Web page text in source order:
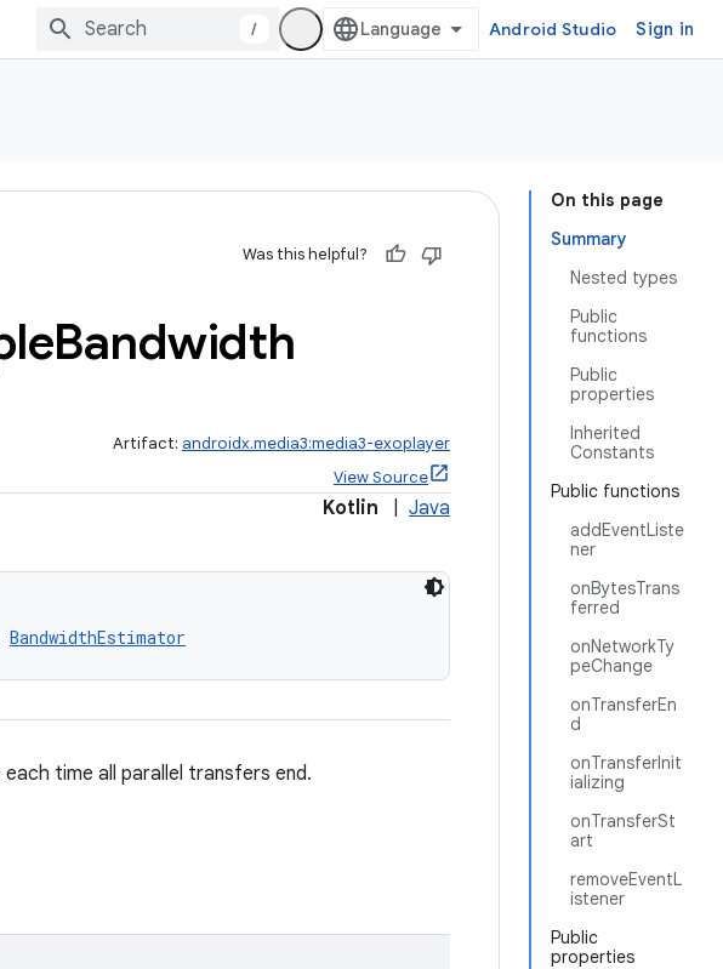
/ Android Studio Sign in
On this page
Summary
Nested types
Public
functions
Public
properties
Inherited
Constants
Public functions
addEventListe
ner
onBytesTrans
ferred
onNetworkTy
peChange
onTransferEn
d
onTransferInit
ializing
onTransferSt
art
removeEventL
istener
Public
properties
Was this helpful?
Bandwidth
Artifact: androidx.media3:media3-exoplayer
View Source
Kotlin Java
BandwidthEstimator
time all parallel transfers end.